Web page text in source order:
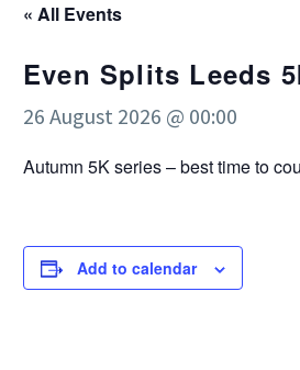
« All Events
Even Splits Leeds
26 August 2026 @ 00:00
Autumn 5K series – best time to
Add to calendar